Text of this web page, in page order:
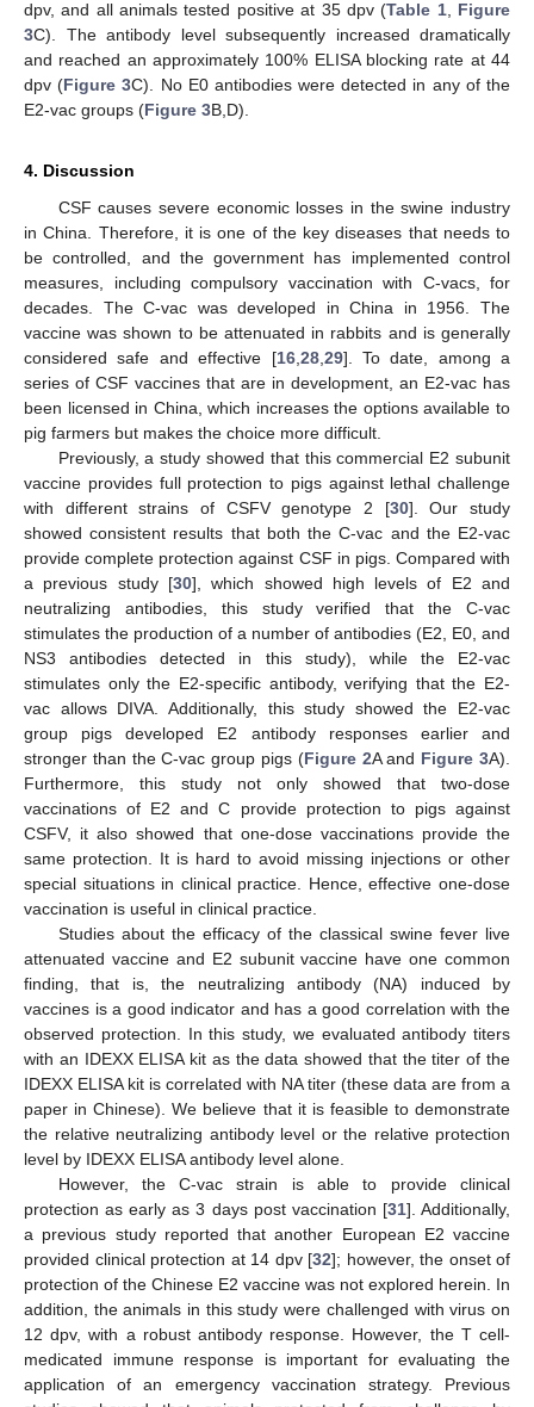
dpv, and all animals tested positive at 35 dpv (Table 1, Figure
3C). The antibody level subsequently increased dramatically
and reached an approximately 100% ELISA blocking rate at 44
dpv (Figure 3C). No E0 antibodies were detected in any of the
E2-vac groups (Figure 3B,D).
4. Discussion
CSF causes severe economic losses in the swine industry
in China. Therefore, it is one of the key diseases that needs to
be controlled, and the government has implemented control
measures, including compulsory vaccination with C-vacs, for
decades. The C-vac was developed in China in 1956. The
vaccine was shown to be attenuated in rabbits and is generally
considered safe and effective [16, 28, 29]. To date, among a
series of CSF vaccines that are in development, an E2-vac has
been licensed in China, which increases the options available to
pig farmers but makes the choice more difficult.
Previously, a study showed that this commercial E2 subunit
vaccine provides full protection to pigs against lethal challenge
with different strains of CSFV genotype 2 [30]. Our study
showed consistent results that both the C-vac and the E2-vac
provide complete protection against CSF in pigs. Compared with
a previous study [30], which showed high levels of E2 and
neutralizing antibodies, this study verified that the C-vac
stimulates the production of a number of antibodies (E2, E0, and
NS3 antibodies detected in this study), while the E2-vac
stimulates only the E2-specific antibody, verifying that the E2-
vac allows DIVA. Additionally, this study showed the E2-vac
group pigs developed E2 antibody responses earlier and
stronger than the C-vac group pigs (Figure 2A and Figure 3A).
Furthermore, this study not only showed that two-dose
vaccinations of E2 and C provide protection to pigs against
CSFV, it also showed that one-dose vaccinations provide the
same protection. It is hard to avoid missing injections or other
special situations in clinical practice. Hence, effective one-dose
vaccination is useful in clinical practice.
Studies about the efficacy of the classical swine fever live
attenuated vaccine and E2 subunit vaccine have one common
finding, that is, the neutralizing antibody (NA) induced by
vaccines is a good indicator and has a good correlation with the
observed protection. In this study, we evaluated antibody titers
with an IDEXX ELISA kit as the data showed that the titer of the
IDEXX ELISA kit is correlated with NA titer (these data are from a
paper in Chinese). We believe that it is feasible to demonstrate
the relative neutralizing antibody level or the relative protection
level by IDEXX ELISA antibody level alone.
However, the C-vac strain is able to provide clinical
protection as early as 3 days post vaccination [31]. Additionally,
a previous study reported that another European E2 vaccine
provided clinical protection at 14 dpv [32]; however, the onset of
protection of the Chinese E2 vaccine was not explored herein. In
addition, the animals in this study were challenged with virus on
12 dpv, with a robust antibody response. However, the T cell-
medicated immune response is important for evaluating the
application of an emergency vaccination strategy. Previous